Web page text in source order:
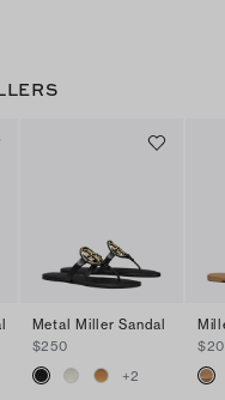
Metal Miller Sandal
$250
+2